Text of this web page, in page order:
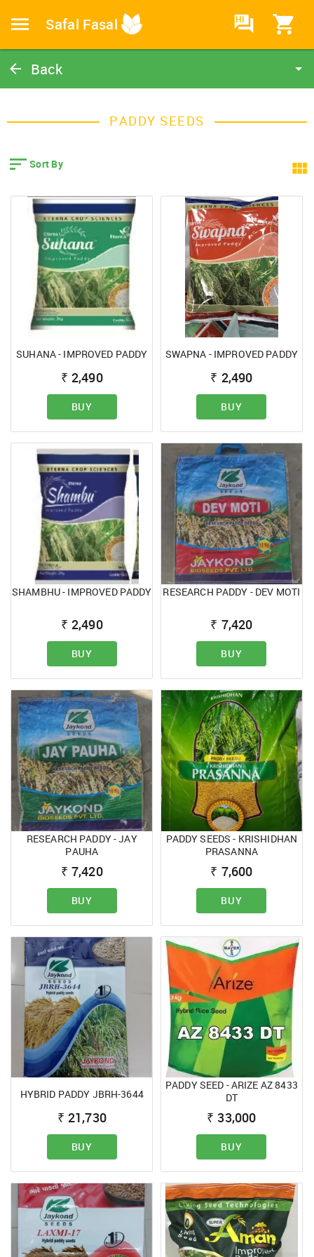
Safal Fasal HI
Back
PADDY SEEDS
SUHANA - IMPROVED PADDY
₹ 2,490
BUY
SWAPNA - IMPROVED PADDY
₹ 2,490
BUY
SHAMBHU - IMPROVED PADDY
₹ 2,490
BUY
RESEARCH PADDY - DEV MOTI
₹ 7,420
BUY
RESEARCH PADDY - JAY
PAUHA
₹ 7,420
BUY
PADDY SEEDS - KRISHIDHAN
PRASANNA
₹ 7,600
BUY
HYBRID PADDY JBRH-3644
₹ 21,730
BUY
PADDY SEED - ARIZE AZ 8433
DT
₹ 33,000
BUY